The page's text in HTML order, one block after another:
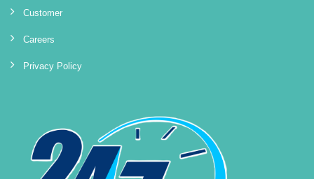
Customer
Careers
Privacy Policy